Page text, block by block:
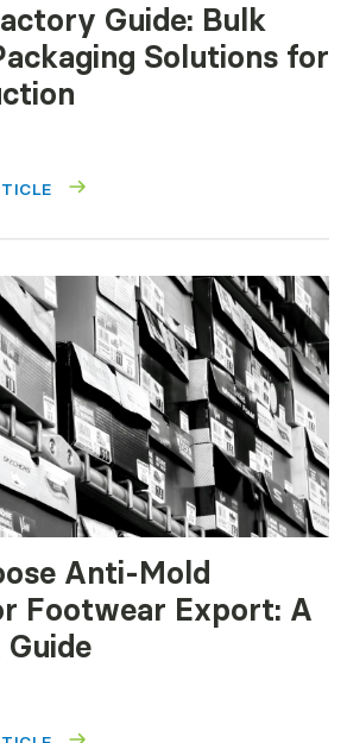
Guide: Bulk
Solutions for
Anti-Mold
Footwear Export: A